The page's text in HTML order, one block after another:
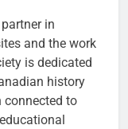
in
and the work
is dedicated
history
connected to